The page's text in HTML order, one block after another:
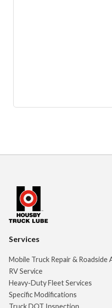
Services
Mobile Truck Repair & Roadside
RV Service
Heavy-Duty Fleet Services
Specific Modifications